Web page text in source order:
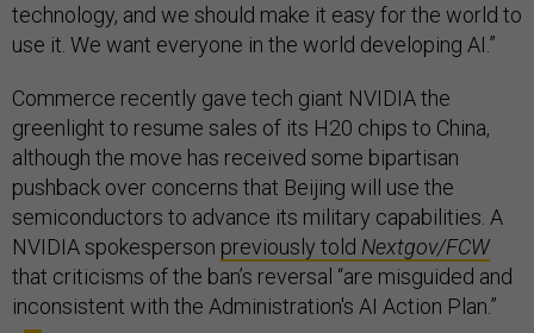
technology, and we should make it easy for the world to
use it. We want everyone in the world developing AI.”
Commerce recently gave tech giant NVIDIA the
greenlight to resume sales of its H20 chips to China,
although the move has received some bipartisan
pushback over concerns that Beijing will use the
semiconductors to advance its military capabilities. A
NVIDIA spokesperson previously told Nextgov/FCW
that criticisms of the ban’s reversal “are misguided and
inconsistent with the Administration's AI Action Plan.”